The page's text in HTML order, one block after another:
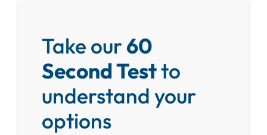
Take our60
Second Testto
understand your
options